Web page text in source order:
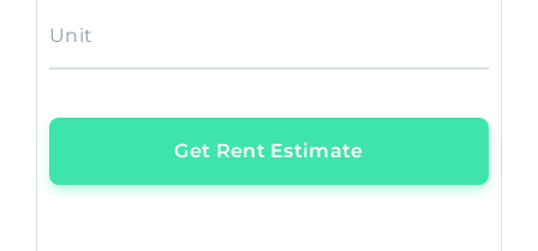
Unit
Get Rent Estimate